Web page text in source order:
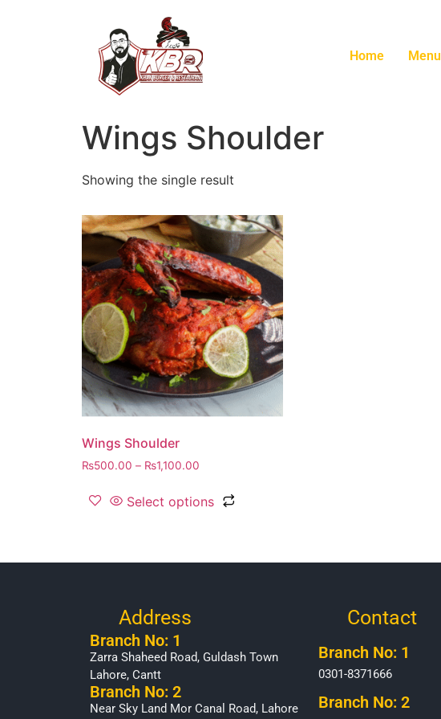
Home Menu
Wings Shoulder
Showing the single result
Wings Shoulder
₨500.00 – ₨1,100.00
Select options
Address
Branch No: 1
Zarra Shaheed Road, Guldash Town
Lahore, Cantt
Branch No: 2
Near Sky Land Mor Canal Road, Lahore
Contact
Branch No: 1
0301-8371666
Branch No: 2